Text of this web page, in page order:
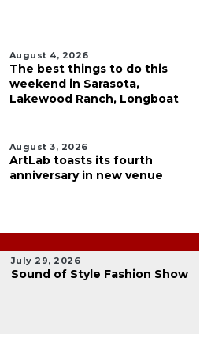
August 4, 2026
The best things to do this
weekend in Sarasota,
Lakewood Ranch, Longboat
August 3, 2026
ArtLab toasts its fourth
anniversary in new venue
July 29, 2026
Sound of Style Fashion Show